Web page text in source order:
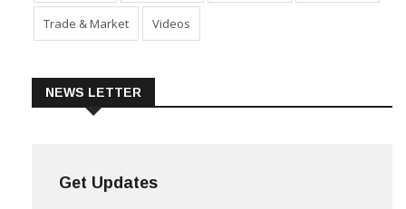
Trade & Market Videos
NEWS LETTER
Get Updates